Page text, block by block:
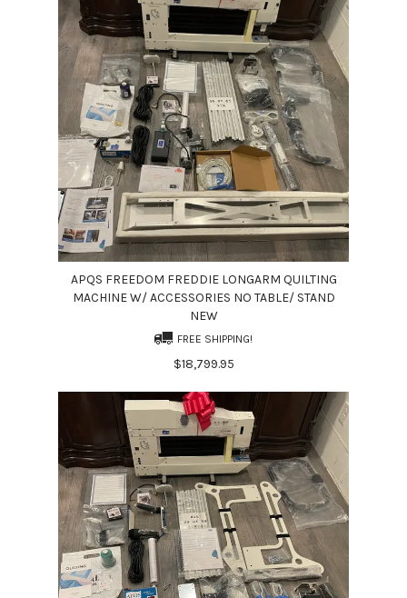
APQS FREEDOM FREDDIE LONGARM QUILTING
MACHINE W/ ACCESSORIES NO TABLE/ STAND
NEW
FREE SHIPPING!
$18,799.95